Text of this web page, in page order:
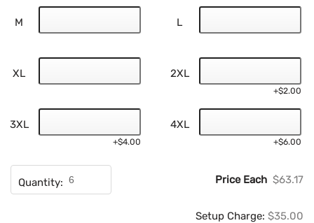
M L
XL 2XL
+$2.00
3XL
+$4.00
4XL
+$6.00
Quantity: Price Each $63.17
Setup Charge: $35.00